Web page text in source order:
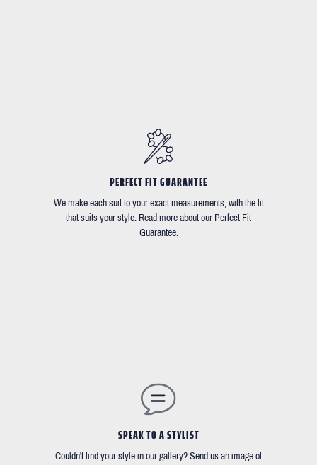
PERFECT FIT GUARANTEE
We make each suit to your exact measurements, with the fit
that suits your style. Read more about our Perfect Fit
Guarantee.
SPEAK TO A STYLIST
Couldn't find your style in our gallery? Send us an image of